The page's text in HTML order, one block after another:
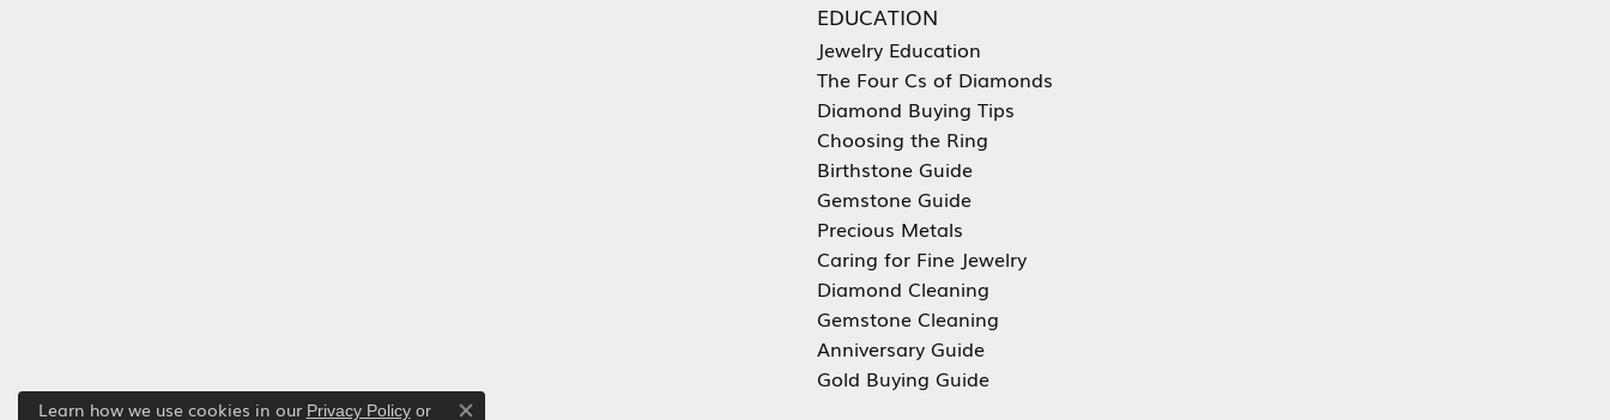
EDUCATION
Jewelry Education
The Four Cs of Diamonds
Diamond Buying Tips
Choosing the Ring
Birthstone Guide
Gemstone Guide
Precious Metals
Caring for Fine Jewelry
Diamond Cleaning
Gemstone Cleaning
Anniversary Guide
Gold Buying Guide
Learn how we use cookies in our Privacy Policyor